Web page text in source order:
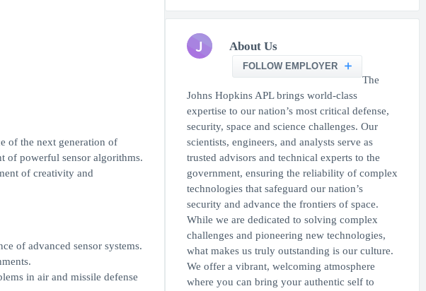
of the next generation of
of powerful sensor algorithms.
of creativity and
of advanced sensor systems.
in air and missile defense
J About Us
FOLLOW EMPLOYER
The
Johns Hopkins APL brings world-class
expertise to our nation’s most critical defense,
security, space and science challenges. Our
scientists, engineers, and analysts serve as
trusted advisors and technical experts to the
government, ensuring the reliability of complex
technologies that safeguard our nation’s
security and advance the frontiers of space.
While we are dedicated to solving complex
challenges and pioneering new technologies,
what makes us truly outstanding is our culture.
We offer a vibrant, welcoming atmosphere
where you can bring your authentic self to